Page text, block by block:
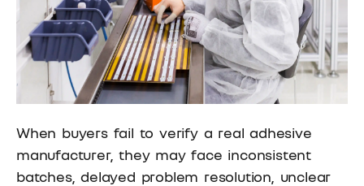
When buyers fail to verify a real adhesive
manufacturer, they may face inconsistent
batches, delayed problem resolution, unclear